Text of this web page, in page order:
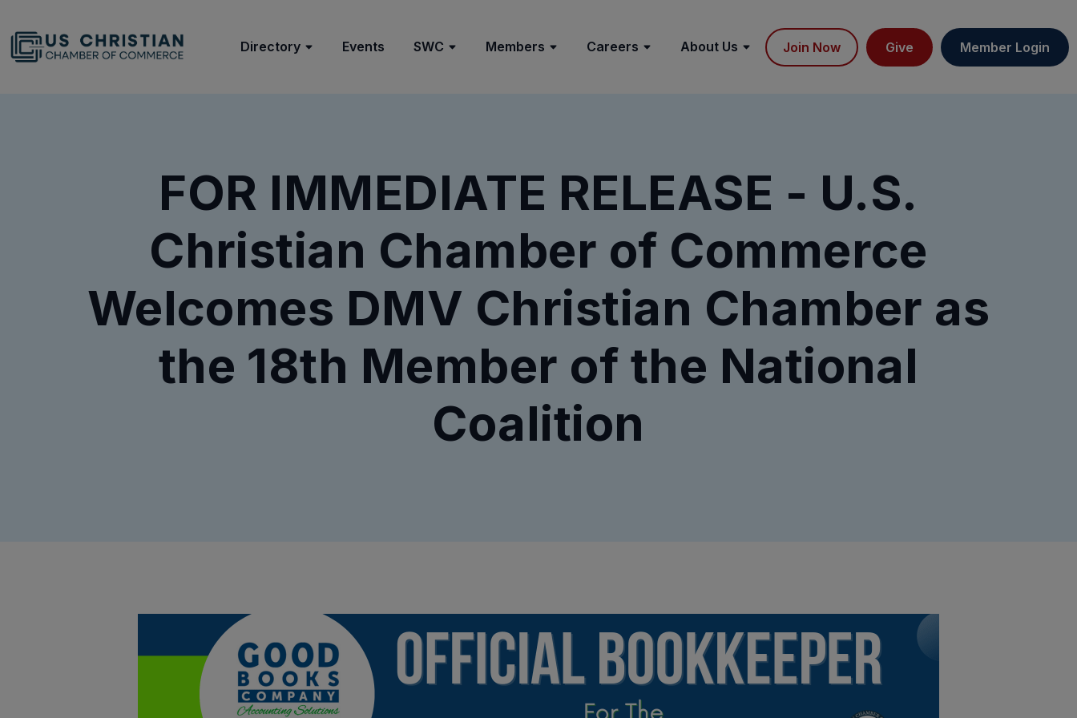
Directory Events SWC Members Careers About Us Join Now Give Member Login
FOR IMMEDIATE RELEASE - U.S.
Christian Chamber of Commerce
Welcomes DMV Christian Chamber as
the 18th Member of the National
Coalition